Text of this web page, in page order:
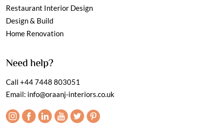
Restaurant Interior Design
Design & Build
Home Renovation
Need help?
Call +44 7448 803051
Email: info@oraanj-interiors.co.uk